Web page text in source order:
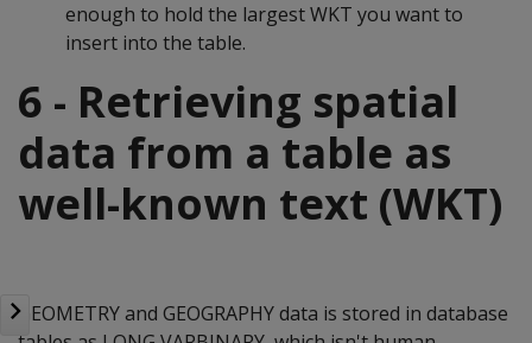
enough to hold the largest WKT you want to
insert into the table.
6 - Retrieving spatial
data from a table as
well-known text (WKT)
GEOMETRY and GEOGRAPHY data is stored in database